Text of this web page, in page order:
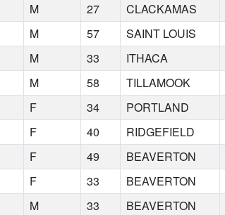
M 27 CLACKAMAS
M 57 SAINT LOUIS
M 33 ITHACA
M 58 TILLAMOOK
F 34 PORTLAND
F 40 RIDGEFIELD
F 49 BEAVERTON
F 33 BEAVERTON
M 33 BEAVERTON